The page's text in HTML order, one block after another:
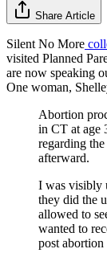
Share Article
Silent No More
visited Planned
are now speaking
One woman,
Abortion
in CT at age
regarding
afterward.
I was visibly
they did the
allowed to
wanted to
post abortion